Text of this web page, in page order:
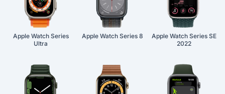
Apple Watch Series
Ultra
Apple Watch Series 8
Apple Watch Series SE
2022